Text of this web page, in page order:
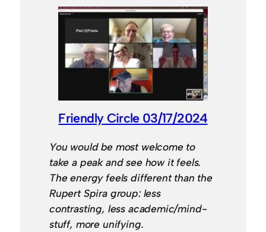
Friendly Circle 03/17/2024
You would be most welcome to
take a peak and see how it feels.
The energy feels different than the
Rupert Spira group: less
contrasting, less academic/mind-
stuff, more unifying.